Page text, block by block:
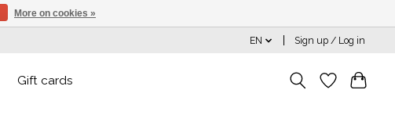
EN Sign up / Log in
Gift cards
More on cookies »